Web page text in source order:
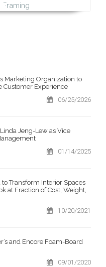
Framing
Marketing Organization to
Customer Experience
06/25/2026
Jeng-Lew as Vice
01/14/2025
Transform Interior Spaces
at Fraction of Cost, Weight,
10/20/2021
and Encore Foam-Board
09/01/2020